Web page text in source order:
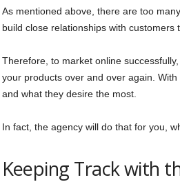
As mentioned above, there are too
build close relationships with customers
Therefore, to market online
your products over and over again.
and what they desire the most.
In fact, the agency will do that for you,
Keeping Track with